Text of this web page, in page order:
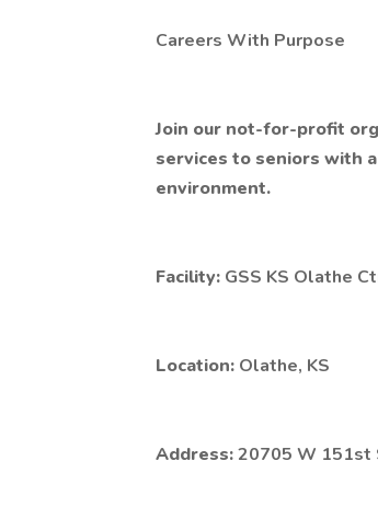
Careers With Purpose
Join our not-for-profit
services to seniors with
environment.
Facility: GSS KS Olathe
Location: Olathe, KS
Address:20705 W 151st